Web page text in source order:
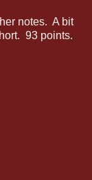
notes. A bit
93 points.